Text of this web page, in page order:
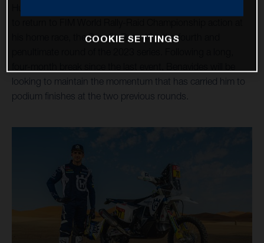
his home race, the Desafio Ruta 40 – the fourth and
looking to maintain the momentum that has carried him to
podium finishes at the two previous rounds.
COOKIE SETTINGS